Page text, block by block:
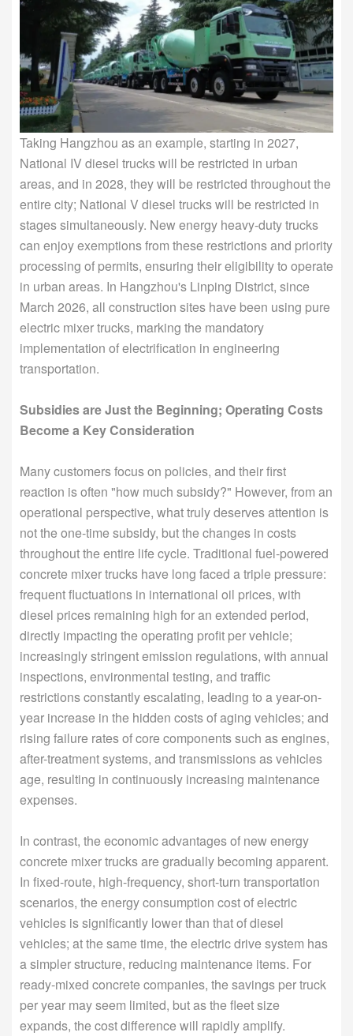
Taking Hangzhou as an example, starting in 2027,
National IV diesel trucks will be restricted in urban
areas, and in 2028, they will be restricted throughout the
entire city; National V diesel trucks will be restricted in
stages simultaneously. New energy heavy-duty trucks
can enjoy exemptions from these restrictions and priority
processing of permits, ensuring their eligibility to operate
in urban areas. In Hangzhou's Linping District, since
March 2026, all construction sites have been using pure
electric mixer trucks, marking the mandatory
implementation of electrification in engineering
transportation.
Subsidies are Just the Beginning; Operating Costs
Become a Key Consideration
Many customers focus on policies, and their first
reaction is often "how much subsidy?" However, from an
operational perspective, what truly deserves attention is
not the one-time subsidy, but the changes in costs
throughout the entire life cycle. Traditional fuel-powered
concrete mixer trucks have long faced a triple pressure:
frequent fluctuations in international oil prices, with
diesel prices remaining high for an extended period,
directly impacting the operating profit per vehicle;
increasingly stringent emission regulations, with annual
inspections, environmental testing, and traffic
restrictions constantly escalating, leading to a year-on-
year increase in the hidden costs of aging vehicles; and
rising failure rates of core components such as engines,
after-treatment systems, and transmissions as vehicles
age, resulting in continuously increasing maintenance
expenses.
In contrast, the economic advantages of new energy
concrete mixer trucks are gradually becoming apparent.
In fixed-route, high-frequency, short-turn transportation
scenarios, the energy consumption cost of electric
vehicles is significantly lower than that of diesel
vehicles; at the same time, the electric drive system has
a simpler structure, reducing maintenance items. For
ready-mixed concrete companies, the savings per truck
per year may seem limited, but as the fleet size
expands, the cost difference will rapidly amplify.